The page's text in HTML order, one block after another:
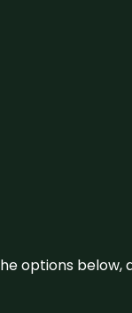
options below,